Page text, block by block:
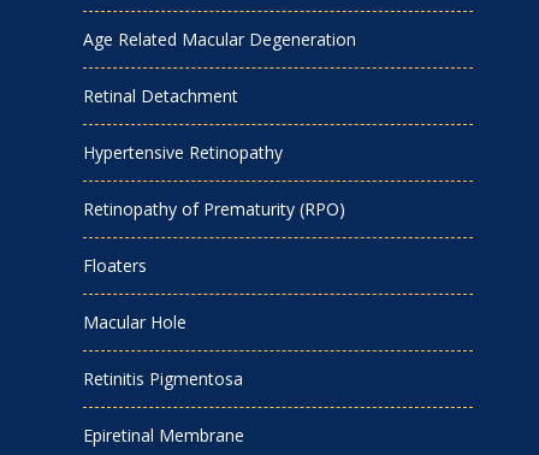
Age Related Macular Degeneration
Retinal Detachment
Hypertensive Retinopathy
Retinopathy of Prematurity (RPO)
Floaters
Macular Hole
Retinitis Pigmentosa
Epiretinal Membrane